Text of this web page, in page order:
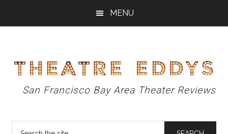
MENU
Theatre
Eddys
San Francisco Bay Area Theater Reviews